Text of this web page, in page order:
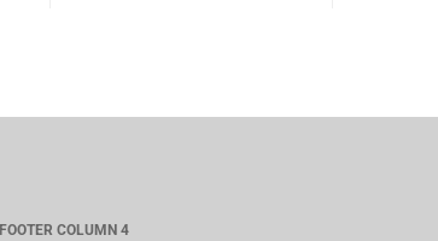
FOOTER COLUMN 4